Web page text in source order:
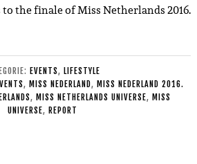
the finale of Miss Netherlands 2016.
EVENTS, LIFESTYLE
, MISS NEDERLAND, MISS NEDERLAND 2016.
, MISS NETHERLANDS UNIVERSE, MISS
UNIVERSE, REPORT